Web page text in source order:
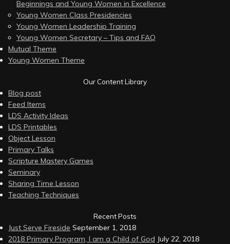
Beginnings and Young Women in Excellence
Young Women Class Presidencies
Young Women Leadership Training
Young Women Secretary – Tips and FAQ
Mutual Theme
Young Women Theme
Our Content Library
Blog post
Feed Items
LDS Activity Ideas
LDS Printables
Object Lesson
Primary Talks
Scripture Mastery Games
Seminary
Sharing Time Lesson
Teaching Techniques
Recent Posts
Just Serve Fireside September 1, 2018
2018 Primary Program, I am a Child of God July 22, 2018